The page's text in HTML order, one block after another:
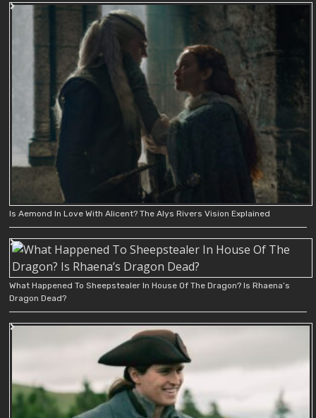
Is Aemond In Love With Alicent? The Alys Rivers Vision Explained
What Happened To Sheepstealer In House Of The Dragon? Is Rhaena’s
Dragon Dead?